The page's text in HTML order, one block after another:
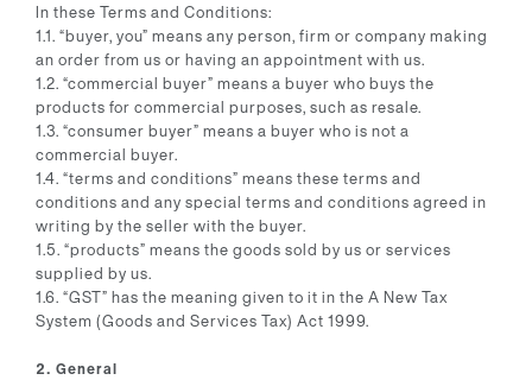
In these Terms and Conditions:
1.1. “buyer, you” means any person, firm or company making
an order from us or having an appointment with us.
1.2. “commercial buyer” means a buyer who buys the
products for commercial purposes, such as resale.
1.3. “consumer buyer” means a buyer who is not a
commercial buyer.
1.4. “terms and conditions” means these terms and
conditions and any special terms and conditions agreed in
writing by the seller with the buyer.
1.5. “products” means the goods sold by us or services
supplied by us.
1.6. “GST” has the meaning given to it in the A New Tax
System (Goods and Services Tax) Act 1999.
2. General